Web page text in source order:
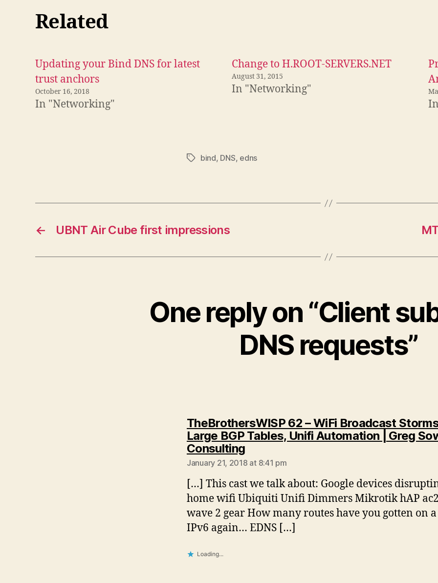
Related
Updating your Bind DNS for latest
trust anchors
October 16, 2018
In "Networking"
Change to H.ROOT-SERVERS.NET
August 31, 2015
In "Networking"
Tagsbind, DNS, edns
← UBNT Air Cube first impressions
One reply on “Client
DNS requests”
TheBrothersWISP 62 – WiFi Broadcast
Large BGP Tables, Unifi Automation | Greg
Consultingsays:
January 21, 2018 at 8:41 pm
[…] This cast we talk about: Google devices
home wifi Ubiquiti Unifi Dimmers Mikrotik hAP ac2
wave 2 gear How many routes have you gotten on a
IPv6 again… EDNS […]
Loading...